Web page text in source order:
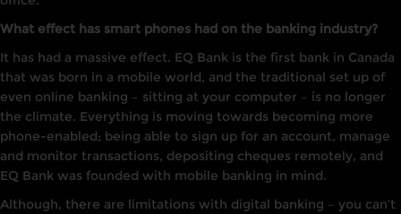
What effect has smart phones had on the banking industry?
It has had a massive effect. EQ Bank is the first bank in Canada
that was born in a mobile world, and the traditional set up of
even online banking – sitting at your computer – is no longer
the climate. Everything is moving towards becoming more
phone-enabled; being able to sign up for an account, manage
and monitor transactions, depositing cheques remotely, and
EQ Bank was founded with mobile banking in mind.
Although, there are limitations with digital banking – you can’t